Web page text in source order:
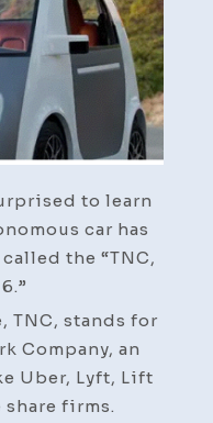
to learn
car has
the “TNC,
TNC, stands for
Company, an
Uber, Lyft, Lift
firms.